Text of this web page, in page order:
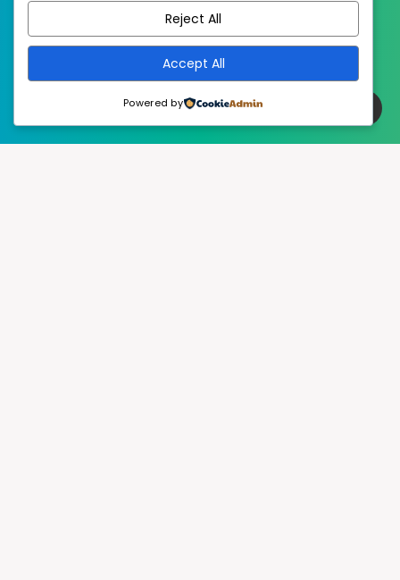
Reject All
Accept All
Powered by